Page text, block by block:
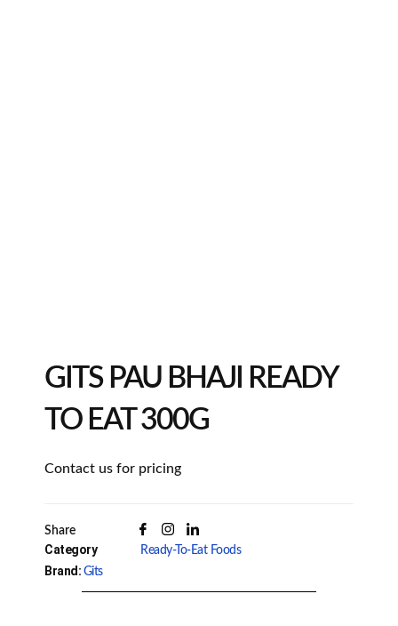
GITS PAU BHAJI READY
TO EAT 300G
Contact us for pricing
Share
Category Ready-To-Eat Foods
Brand: Gits